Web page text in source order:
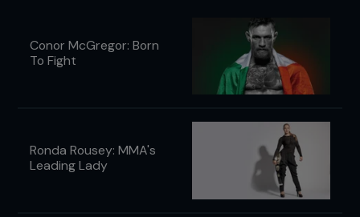
Conor McGregor: Born
To Fight
Ronda Rousey: MMA's
Leading Lady